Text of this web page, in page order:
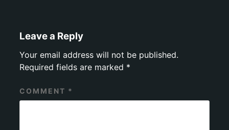
Leave a Reply
Your email address will not be published.
Required fields are marked *
COMMENT *